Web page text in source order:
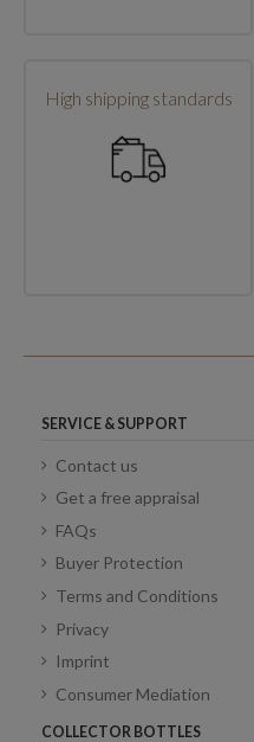
High shipping standards
SERVICE & SUPPORT
Contact us
Get a free appraisal
FAQs
Buyer Protection
Terms and Conditions
Privacy
Imprint
Consumer Mediation
COLLECTOR BOTTLES